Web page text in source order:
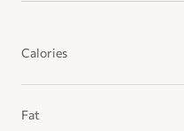
Calories
Fat